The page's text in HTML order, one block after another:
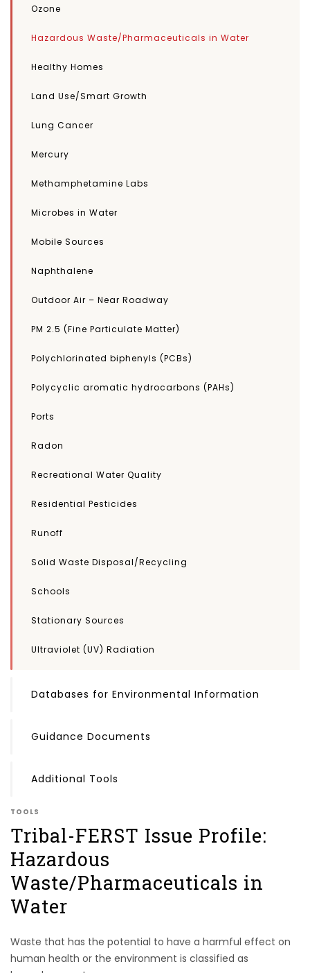
Ozone
Hazardous Waste/Pharmaceuticals in Water
Healthy Homes
Land Use/Smart Growth
Lung Cancer
Mercury
Methamphetamine Labs
Microbes in Water
Mobile Sources
Naphthalene
Outdoor Air – Near Roadway
PM 2.5 (Fine Particulate Matter)
Polychlorinated biphenyls (PCBs)
Polycyclic aromatic hydrocarbons (PAHs)
Ports
Radon
Recreational Water Quality
Residential Pesticides
Runoff
Solid Waste Disposal/Recycling
Schools
Stationary Sources
Ultraviolet (UV) Radiation
Databases for Environmental Information
Guidance Documents
Additional Tools
TOOLS
Tribal-FERST Issue Profile:
Hazardous
Waste/Pharmaceuticals in
Water
Waste that has the potential to have a harmful effect on
human health or the environment is classified as